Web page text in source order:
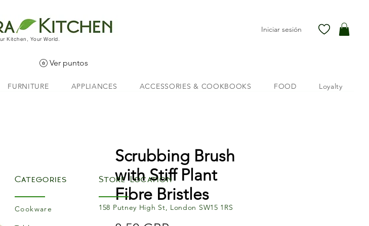
Kitchen, Your World.
Iniciar sesión
Ver puntos
FURNITURE APPLIANCES ACCESSORIES & COOKBOOKS FOOD Loyalty
Scrubbing Brush
with Stiff Plant
Fibre Bristles
Categories
Cookware
Store Location
158 Putney High St, London SW15 1RS